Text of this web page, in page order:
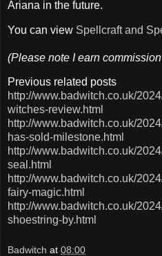
Ariana in the future.
You can view Spellcraft and
(Please note I earn
Previous related posts
http://www.badwitch.co.uk/
witches-review.html
http://www.badwitch.co.uk/
has-sold-milestone.html
http://www.badwitch.co.uk/
seal.html
http://www.badwitch.co.uk/
fairy-magic.html
http://www.badwitch.co.uk/
shoestring-by.html
Badwitch at 08:00